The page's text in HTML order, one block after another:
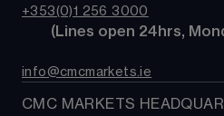
Bonds
Share baskets
Support
+353(0)1 256 3000
(Lines open 24hrs,
info@cmcmarkets.ie
CMC MARKETS